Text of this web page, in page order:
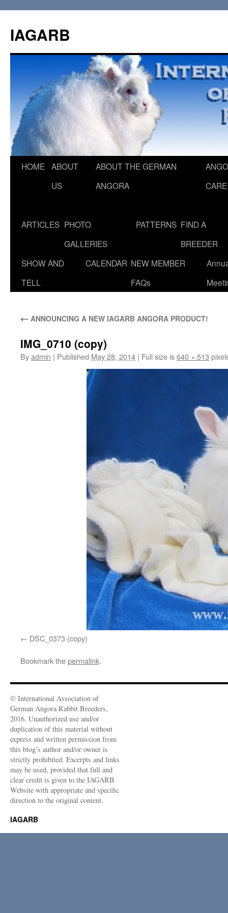
content
IAGARB
HOME ABOUT
US
ABOUT THE GERMAN
ANGORA
CARE
ARTICLES PHOTO
GALLERIES
PATTERNS FIND A
BREEDER
SHOW AND
TELL
CALENDAR NEW MEMBER
FAQs
← ANNOUNCING A NEW IAGARB ANGORA PRODUCT!
IMG_0710 (copy)
Byadmin | Published May 28, 2014 | Full size is640 × 513
DSC_0373 (copy)
Bookmark thepermalink.
© International Association of
German Angora Rabbit Breeders,
2016. Unauthorized use and/or
duplication of this material without
express and written permission from
this blog’s author and/or owner is
strictly prohibited. Excerpts and links
may be used, provided that full and
clear credit is given to the IAGARB
Website with appropriate and specific
direction to the original content.
IAGARB